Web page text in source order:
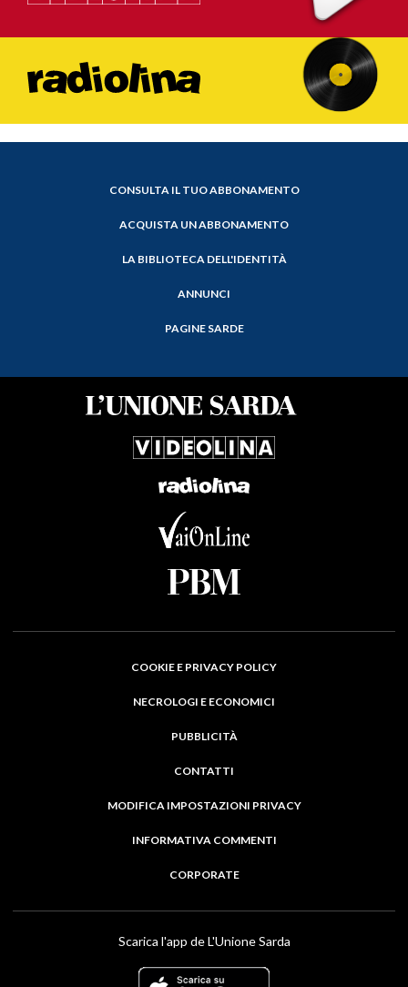
CONSULTA IL TUO ABBONAMENTO
ACQUISTA UN ABBONAMENTO
LA BIBLIOTECA DELL'IDENTITÀ
ANNUNCI
PAGINE SARDE
COOKIE E PRIVACY POLICY
NECROLOGI E ECONOMICI
PUBBLICITÀ
CONTATTI
MODIFICA IMPOSTAZIONI PRIVACY
INFORMATIVA COMMENTI
CORPORATE
Scarica l'app de L'Unione Sarda